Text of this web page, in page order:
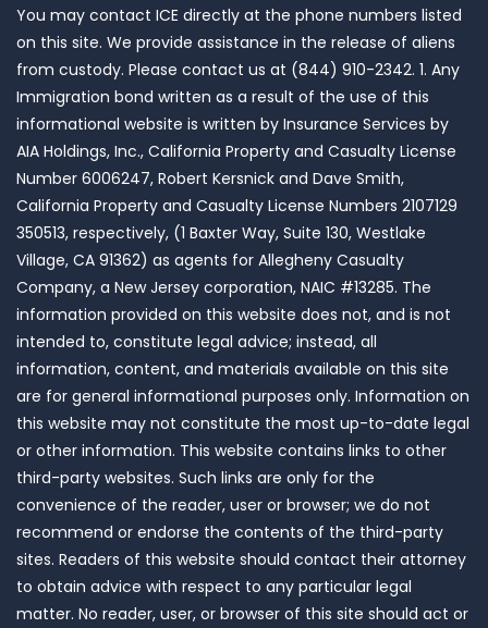
You may contact ICE directly at the phone numbers listed
on this site. We provide assistance in the release of aliens
from custody. Please contact us at (844) 910-2342. 1. Any
Immigration bond written as a result of the use of this
informational website is written by Insurance Services by
AIA Holdings, Inc., California Property and Casualty License
Number 6006247, Robert Kersnick and Dave Smith,
California Property and Casualty License Numbers 2107129
350513, respectively, (1 Baxter Way, Suite 130, Westlake
Village, CA 91362) as agents for Allegheny Casualty
Company, a New Jersey corporation, NAIC #13285. The
information provided on this website does not, and is not
intended to, constitute legal advice; instead, all
information, content, and materials available on this site
are for general informational purposes only. Information on
this website may not constitute the most up-to-date legal
or other information. This website contains links to other
third-party websites. Such links are only for the
convenience of the reader, user or browser; we do not
recommend or endorse the contents of the third-party
sites. Readers of this website should contact their attorney
to obtain advice with respect to any particular legal
matter. No reader, user, or browser of this site should act or